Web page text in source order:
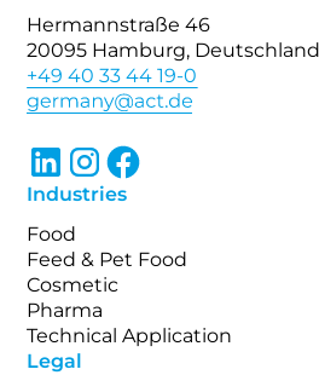
Hermannstraße 46
20095 Hamburg, Deutschland
+49 40 33 44 19-0
Industries
Food
Feed & Pet Food
Cosmetic
Pharma
Technical Application
Legal